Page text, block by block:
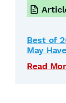
Best of
May
Read